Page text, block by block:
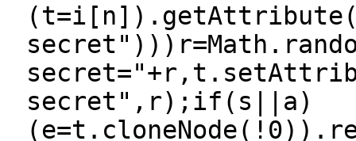
secret",r);if(s||a)